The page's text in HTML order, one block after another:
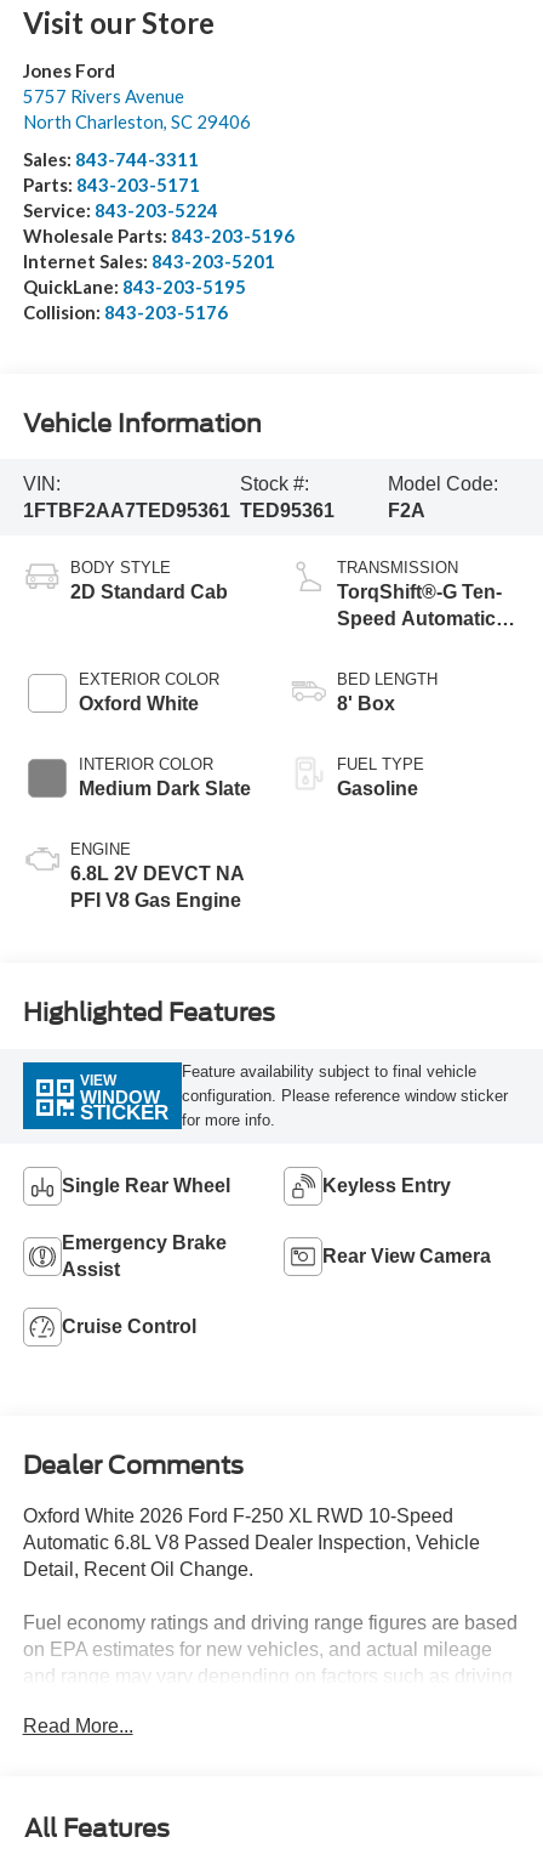
Visit our Store
Jones Ford
5757 Rivers Avenue
North Charleston, SC 29406
Sales: 843-744-3311
Parts: 843-203-5171
Service: 843-203-5224
Wholesale Parts: 843-203-5196
Internet Sales: 843-203-5201
QuickLane: 843-203-5195
Collision: 843-203-5176
Vehicle Information
VIN:
1FTBF2AA7TED95361
Stock #:
TED95361
Model Code:
F2A
BODY STYLE
2D Standard Cab
EXTERIOR COLOR
Oxford White
INTERIOR COLOR
Medium Dark Slate
ENGINE
6.8L 2V DEVCT NA
PFI V8 Gas Engine
TRANSMISSION
TorqShift®-G Ten-
Speed Automatic
Selectable Drive
Modes
BED LENGTH
8' Box
FUEL TYPE
Gasoline
Highlighted Features
VIEW
WINDOW
STICKER
Feature availability subject to final vehicle
configuration. Please reference window sticker
for more info.
Single Rear Wheel Keyless Entry
Emergency Brake
Assist
Rear View Camera
Cruise Control
Dealer Comments
Oxford White 2026 Ford F-250 XL RWD 10-Speed
Automatic 6.8L V8 Passed Dealer Inspection, Vehicle
Detail, Recent Oil Change.
Fuel economy ratings and driving range figures are based
on EPA estimates for new vehicles, and actual mileage
and range may vary depending on factors such as driving
habits, and modifications. For used vehicles, the EPA
condition. Therefore, EPA estimates should be used as a
Read More...
All Features